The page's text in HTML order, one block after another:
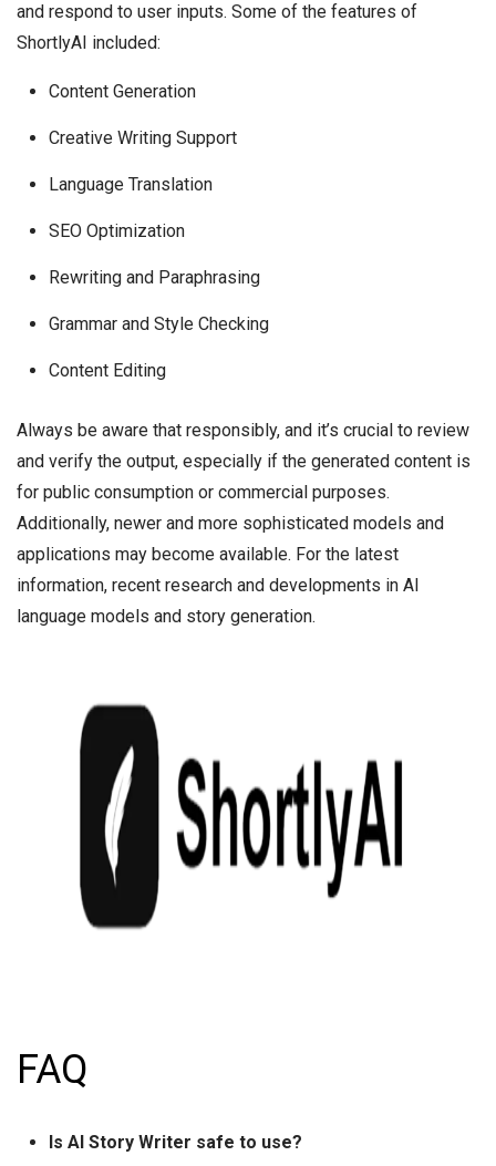
and respond to user inputs. Some of the features of
ShortlyAI included:
Content Generation
Creative Writing Support
Language Translation
SEO Optimization
Rewriting and Paraphrasing
Grammar and Style Checking
Content Editing
Always be aware that responsibly, and it’s crucial to review
and verify the output, especially if the generated content is
for public consumption or commercial purposes.
Additionally, newer and more sophisticated models and
applications may become available. For the latest
information, recent research and developments in AI
language models and story generation.
FAQ
Is AI Story Writer safe to use?